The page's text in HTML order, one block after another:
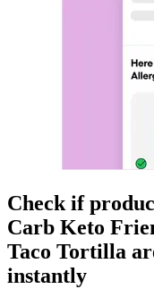
Check if
Carb Keto
Taco Tortilla
instantly